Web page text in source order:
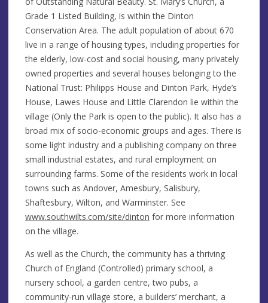
Grade 1 Listed Building, is within the Dinton
Conservation Area. The adult population of about 670
live in a range of housing types, including properties for
the elderly, low-cost and social housing, many privately
owned properties and several houses belonging to the
National Trust: Philipps House and Dinton Park, Hyde’s
House, Lawes House and Little Clarendon lie within the
village (Only the Park is open to the public). It also has a
broad mix of socio-economic groups and ages. There is
some light industry and a publishing company on three
small industrial estates, and rural employment on
surrounding farms. Some of the residents work in local
towns such as Andover, Amesbury, Salisbury,
Shaftesbury, Wilton, and Warminster. See
www.southwilts.com/site/dinton for more information
on the village.
As well as the Church, the community has a thriving
Church of England (Controlled) primary school, a
nursery school, a garden centre, two pubs, a
community-run village store, a builders’ merchant, a